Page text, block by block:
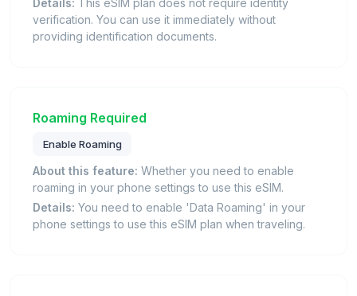
Details: This eSIM plan does not require identity
verification. You can use it immediately without
providing identification documents.
Roaming Required
Enable Roaming
About this feature: Whether you need to enable
roaming in your phone settings to use this eSIM.
Details: You need to enable 'Data Roaming' in your
phone settings to use this eSIM plan when traveling.